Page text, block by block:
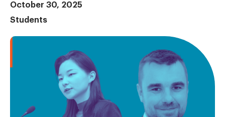
October 30, 2025
Students